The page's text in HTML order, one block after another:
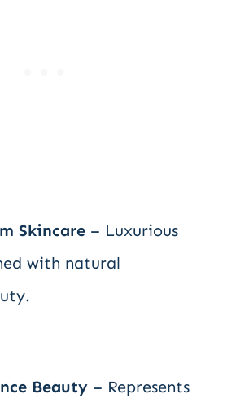
Skincare – Luxurious
with natural
Beauty – Represents